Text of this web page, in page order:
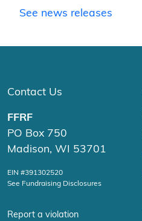
See news releases
Contact Us
FFRF
PO Box 750
Madison, WI 53701
EIN #391302520
See Fundraising Disclosures
Report a violation